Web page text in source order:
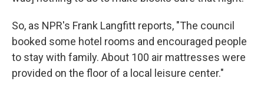
So, as NPR's Frank Langfitt reports, "The council
booked some hotel rooms and encouraged people
to stay with family. About 100 air mattresses were
provided on the floor of a local leisure center."